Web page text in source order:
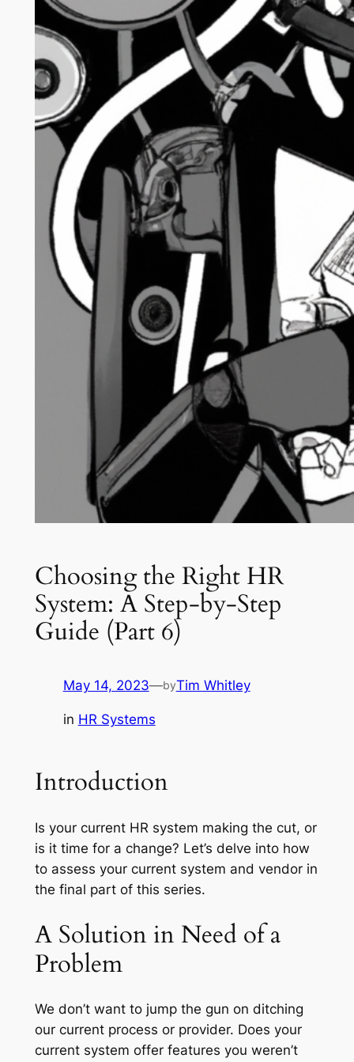
Choosing the Right HR
System: A Step-by-Step
Guide (Part 6)
May 14, 2023—byTim Whitley
in HR Systems
Introduction
Is your current HR system making the cut, or
is it time for a change? Let’s delve into how
to assess your current system and vendor in
the final part of this series.
A Solution in Need of a
Problem
We don’t want to jump the gun on ditching
our current process or provider. Does your
current system offer features you weren’t